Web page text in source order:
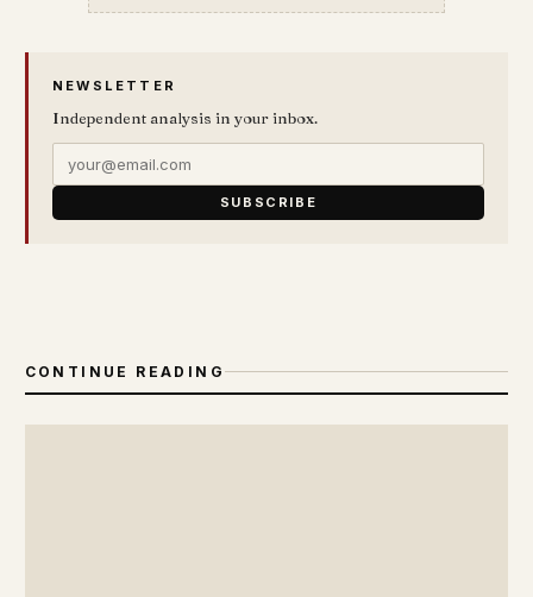
NEWSLETTER
Independent analysis in your inbox.
SUBSCRIBE
CONTINUE READING